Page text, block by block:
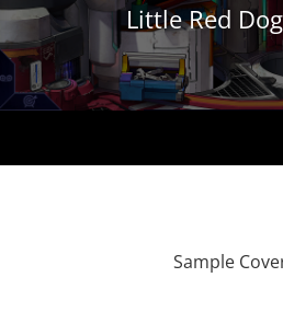
Little Red
Sample